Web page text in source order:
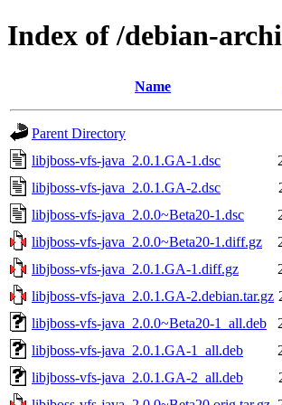
Index of /debian-
Name
Parent Directory
libjboss-vfs-java_2.0.1.GA-1.dsc
libjboss-vfs-java_2.0.1.GA-2.dsc
libjboss-vfs-java_2.0.0~Beta20-1.dsc
libjboss-vfs-java_2.0.0~Beta20-1.diff.gz
libjboss-vfs-java_2.0.1.GA-1.diff.gz
libjboss-vfs-java_2.0.1.GA-2.debian.tar.gz
libjboss-vfs-java_2.0.0~Beta20-1_all.deb
libjboss-vfs-java_2.0.1.GA-1_all.deb
libjboss-vfs-java_2.0.1.GA-2_all.deb